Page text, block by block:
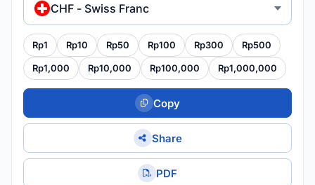
CHF - Swiss Franc
Rp1 Rp10 Rp50 Rp100 Rp300 Rp500
Rp1,000 Rp10,000 Rp100,000 Rp1,000,000
Copy
Share
PDF